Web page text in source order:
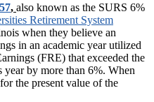
, also known as the SURS 6%
Retirement System
when they believe an
in an academic year utilized
(FRE) that exceeded the
by more than 6%. When
the present value of the